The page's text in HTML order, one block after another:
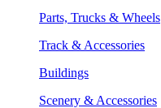
Parts, Trucks & Wheels
Track & Accessories
Buildings
Scenery & Accessories